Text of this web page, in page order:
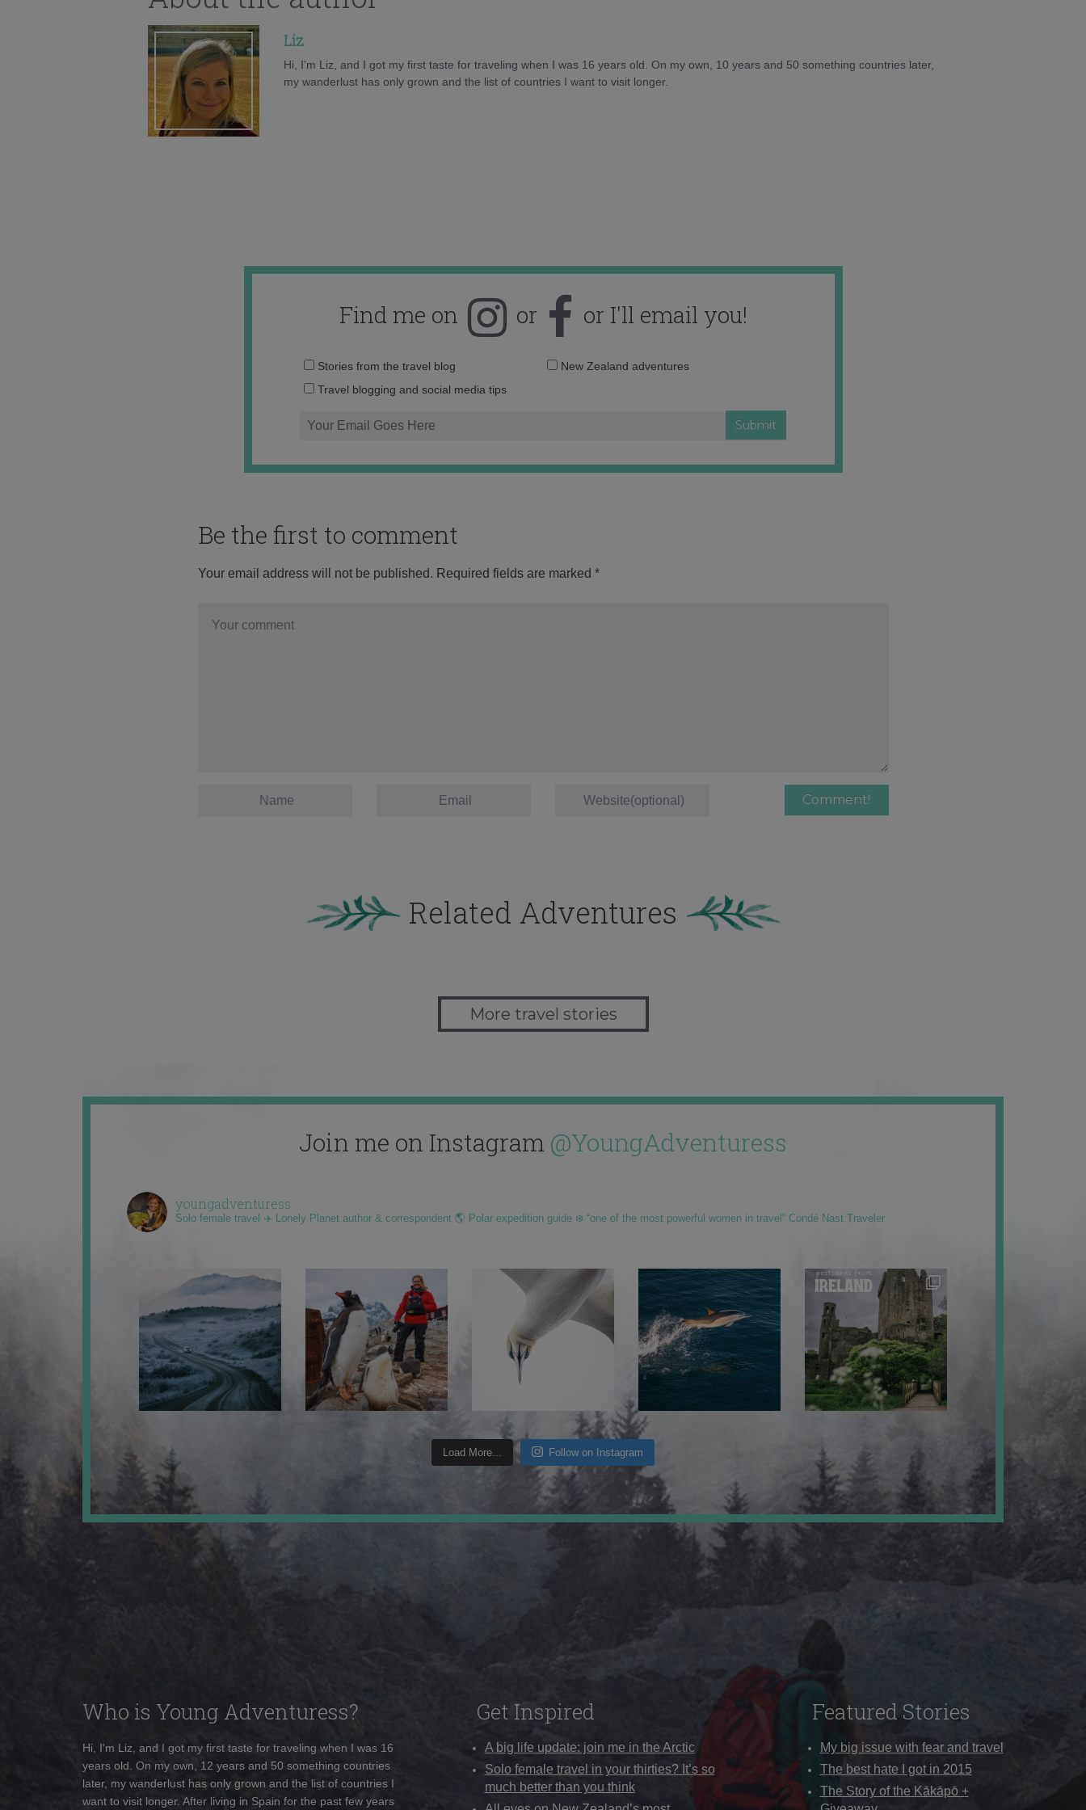
Liz
Hi, I'm Liz, and I got my first taste for traveling when I was 16 years old. On my own, 10 years and 50 something countries later,
my wanderlust has only grown and the list of countries I want to visit longer.
Find me on or or I'll email you!
Email
Stories from the travel blog
New Zealand adventures
Travel blogging and social media tips
Be the first to comment
Your email address will not be published. Required fields are marked *
Related Adventures
More travel stories
Join me on Instagram @YoungAdventuress
youngadventuress
Solo female travel ✈️ Lonely Planet author & correspondent 🌎 Polar expedition guide ❄️ “one of the most powerful women in travel” Condé Nast Traveler
Load More... Follow on Instagram
Who is Young Adventuress?
Hi, I'm Liz, and I got my first taste for traveling when I was 16
years old. On my own, 12 years and 50 something countries
later, my wanderlust has only grown and the list of countries I
want to visit longer. After living in Spain for the past few years
Get Inspired
A big life update: join me in the Arctic
Solo female travel in your thirties? It’s so
much better than you think
Featured Stories
My big issue with fear and travel
The best hate I got in 2015
The Story of the Kākāpō +